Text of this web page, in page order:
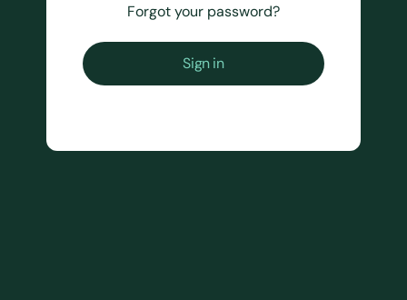
Forgot your password?